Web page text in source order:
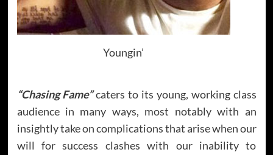
Youngin’
“Chasing Fame”caters to its young, working class
audience in many ways, most notably with an
insightly take on complications that arise when our
will for success clashes with our inability to